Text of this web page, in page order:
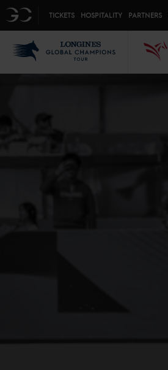
GC TICKETS HOSPITALITY PARTNERS